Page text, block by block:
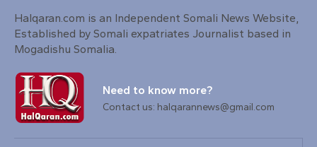
Halqaran.com is an Independent Somali News Website,
Established by Somali expatriates Journalist based in
Mogadishu Somalia.
Need to know more?
Contact us: halqarannews@gmail.com